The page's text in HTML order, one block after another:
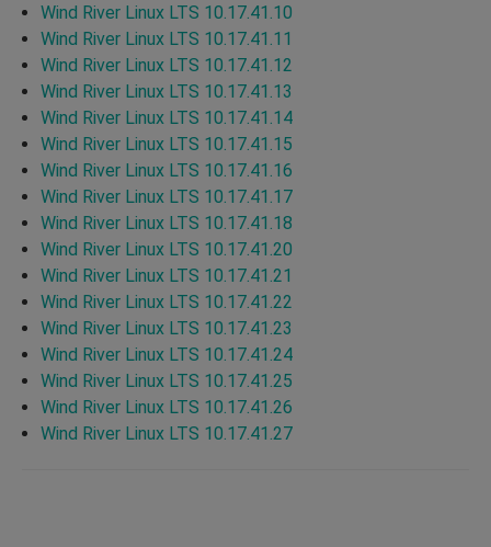
Wind River Linux LTS 10.17.41.10
Wind River Linux LTS 10.17.41.11
Wind River Linux LTS 10.17.41.12
Wind River Linux LTS 10.17.41.13
Wind River Linux LTS 10.17.41.14
Wind River Linux LTS 10.17.41.15
Wind River Linux LTS 10.17.41.16
Wind River Linux LTS 10.17.41.17
Wind River Linux LTS 10.17.41.18
Wind River Linux LTS 10.17.41.20
Wind River Linux LTS 10.17.41.21
Wind River Linux LTS 10.17.41.22
Wind River Linux LTS 10.17.41.23
Wind River Linux LTS 10.17.41.24
Wind River Linux LTS 10.17.41.25
Wind River Linux LTS 10.17.41.26
Wind River Linux LTS 10.17.41.27